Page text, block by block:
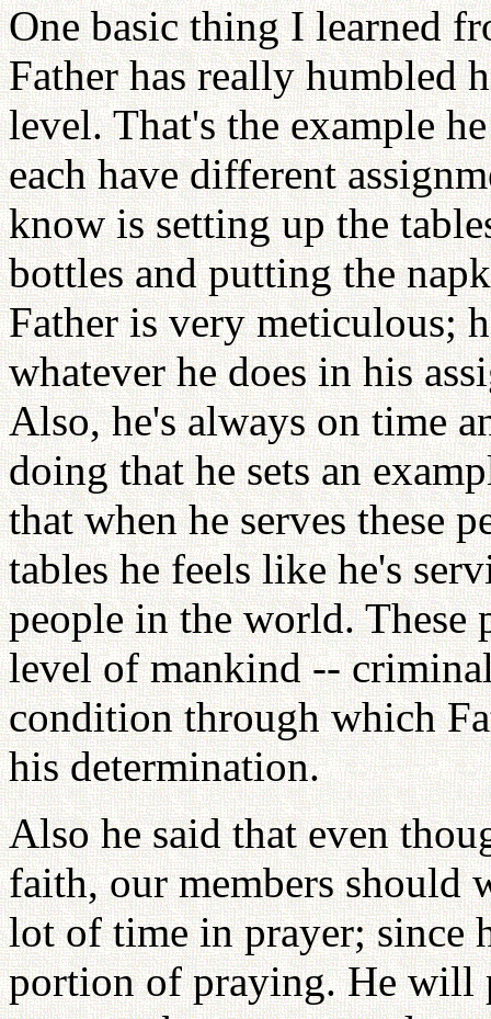
One basic thing I learned
Father has really humbled
level. That's the example
each have different
know is setting up the
bottles and putting the
Father is very meticulous;
whatever he does in his
Also, he's always on time
doing that he sets an
that when he serves these
tables he feels like he's
people in the world. These
level of mankind --
condition through which
his determination.
Also he said that even
faith, our members should
lot of time in prayer; since
portion of praying. He will